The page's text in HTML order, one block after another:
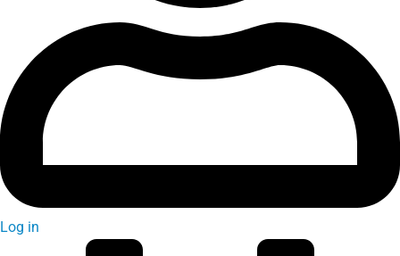
Log in